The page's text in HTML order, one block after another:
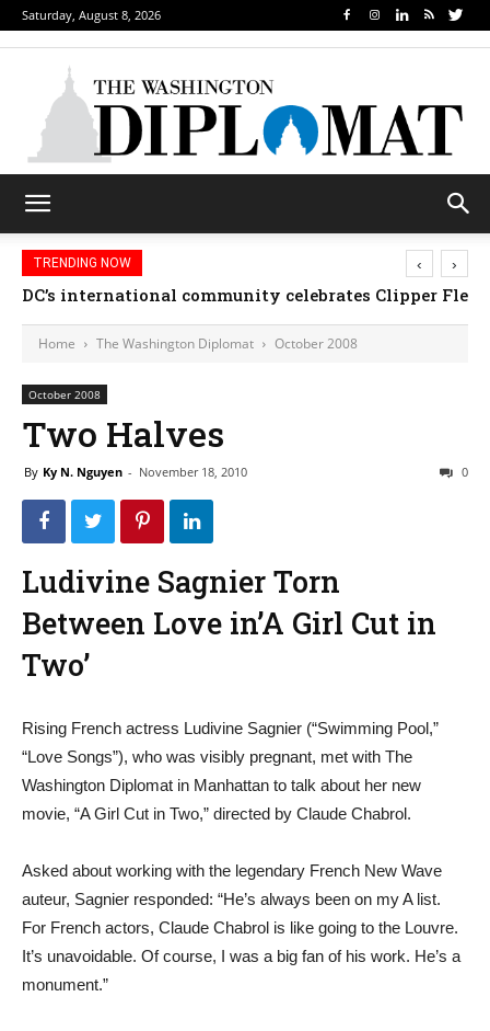
Saturday, August 8, 2026
TRENDING NOW
DC’s international community celebrates Clipper
‹ ›
Home The Washington Diplomat October 2008
October 2008
Two Halves
By Ky N. Nguyen - November 18, 2010 0
Ludivine Sagnier Torn
Between Love in’A Girl Cut in
Two’
Rising French actress Ludivine Sagnier (“Swimming Pool,”
“Love Songs”), who was visibly pregnant, met with The
Washington Diplomat in Manhattan to talk about her new
movie, “A Girl Cut in Two,” directed by Claude Chabrol.
Asked about working with the legendary French New Wave
auteur, Sagnier responded: “He’s always been on my A list.
For French actors, Claude Chabrol is like going to the Louvre.
It’s unavoidable. Of course, I was a big fan of his work. He’s a
monument.”